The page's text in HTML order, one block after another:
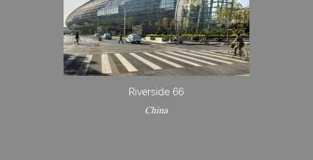
Riverside 66
China